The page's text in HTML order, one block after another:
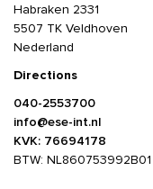
Habraken 2331
5507 TK Veldhoven
Nederland
Directions
040-2553700
info@ese-int.nl
KVK: 76694178
BTW: NL860753992B01